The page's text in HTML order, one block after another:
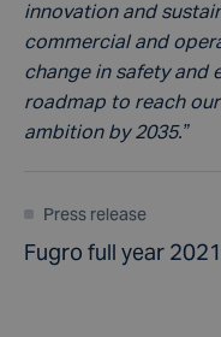
innovation and
commercial and
change in safety and
roadmap to reach
ambition by 2035.”
Press release
Fugro full year